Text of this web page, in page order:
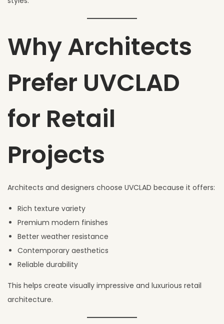
Why Architects
Prefer UVCLAD
for Retail
Projects
Architects and designers choose UVCLAD because it offers:
Rich texture variety
Premium modern finishes
Better weather resistance
Contemporary aesthetics
Reliable durability
This helps create visually impressive and luxurious retail
architecture.